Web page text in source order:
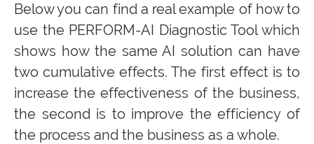
Below you can find a real example of how to
use the PERFORM-AI Diagnostic Tool which
shows how the same AI solution can have
two cumulative effects. The first effect is to
increase the effectiveness of the business,
the second is to improve the efficiency of
the process and the business as a whole.